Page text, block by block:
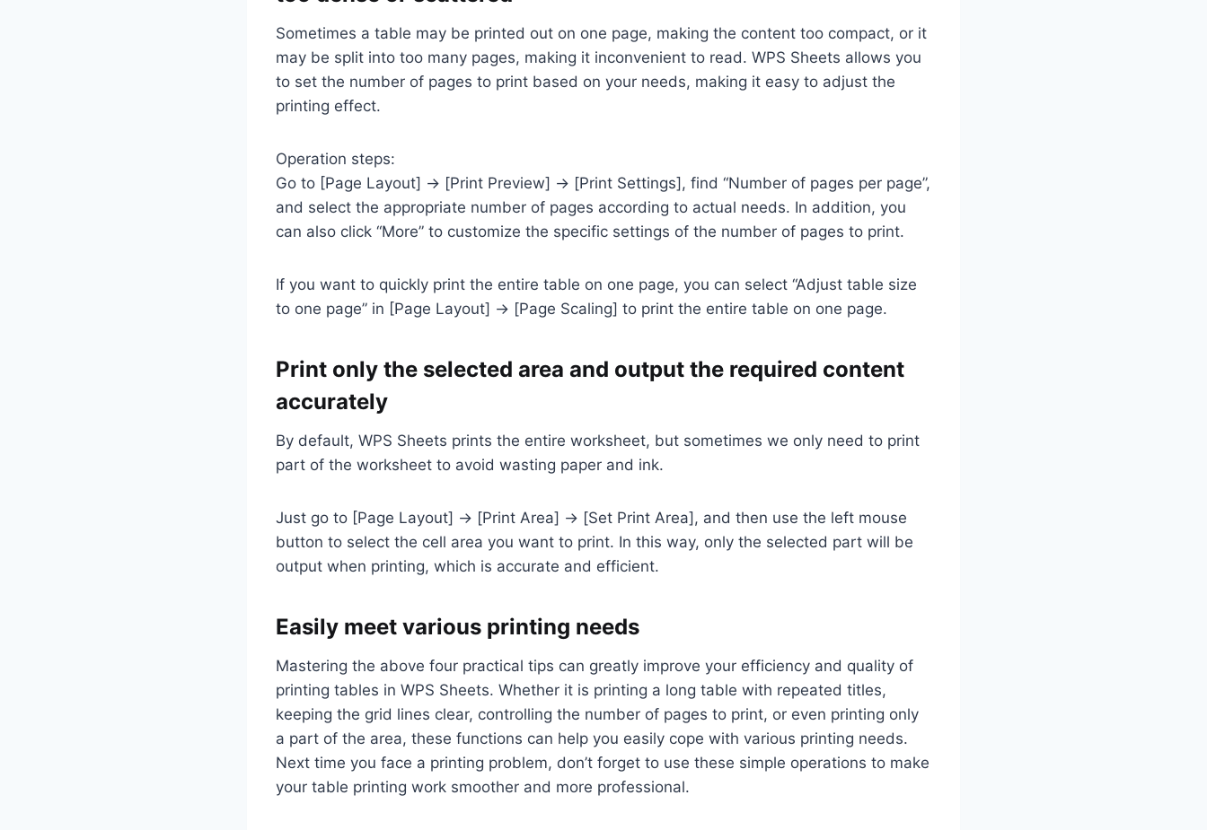
Sometimes a table may be printed out on one page, making the content too compact, or it
may be split into too many pages, making it inconvenient to read. WPS Sheets allows you
to set the number of pages to print based on your needs, making it easy to adjust the
printing effect.
Operation steps:
Go to [Page Layout] → [Print Preview] → [Print Settings], find “Number of pages per page”,
and select the appropriate number of pages according to actual needs. In addition, you
can also click “More” to customize the specific settings of the number of pages to print.
If you want to quickly print the entire table on one page, you can select “Adjust table size
to one page” in [Page Layout] → [Page Scaling] to print the entire table on one page.
Print only the selected area and output the required content
accurately
By default, WPS Sheets prints the entire worksheet, but sometimes we only need to print
part of the worksheet to avoid wasting paper and ink.
Just go to [Page Layout] → [Print Area] → [Set Print Area], and then use the left mouse
button to select the cell area you want to print. In this way, only the selected part will be
output when printing, which is accurate and efficient.
Easily meet various printing needs
Mastering the above four practical tips can greatly improve your efficiency and quality of
printing tables in WPS Sheets. Whether it is printing a long table with repeated titles,
keeping the grid lines clear, controlling the number of pages to print, or even printing only
a part of the area, these functions can help you easily cope with various printing needs.
Next time you face a printing problem, don’t forget to use these simple operations to make
your table printing work smoother and more professional.